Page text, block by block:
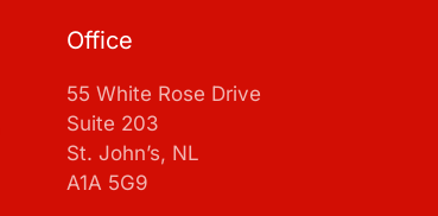
Office
55 White Rose Drive
Suite 203
St. John’s, NL
A1A 5G9